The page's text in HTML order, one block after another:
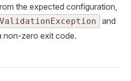
the expected configuration,
and
non-zero exit code.